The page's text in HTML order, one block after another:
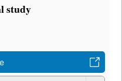
study